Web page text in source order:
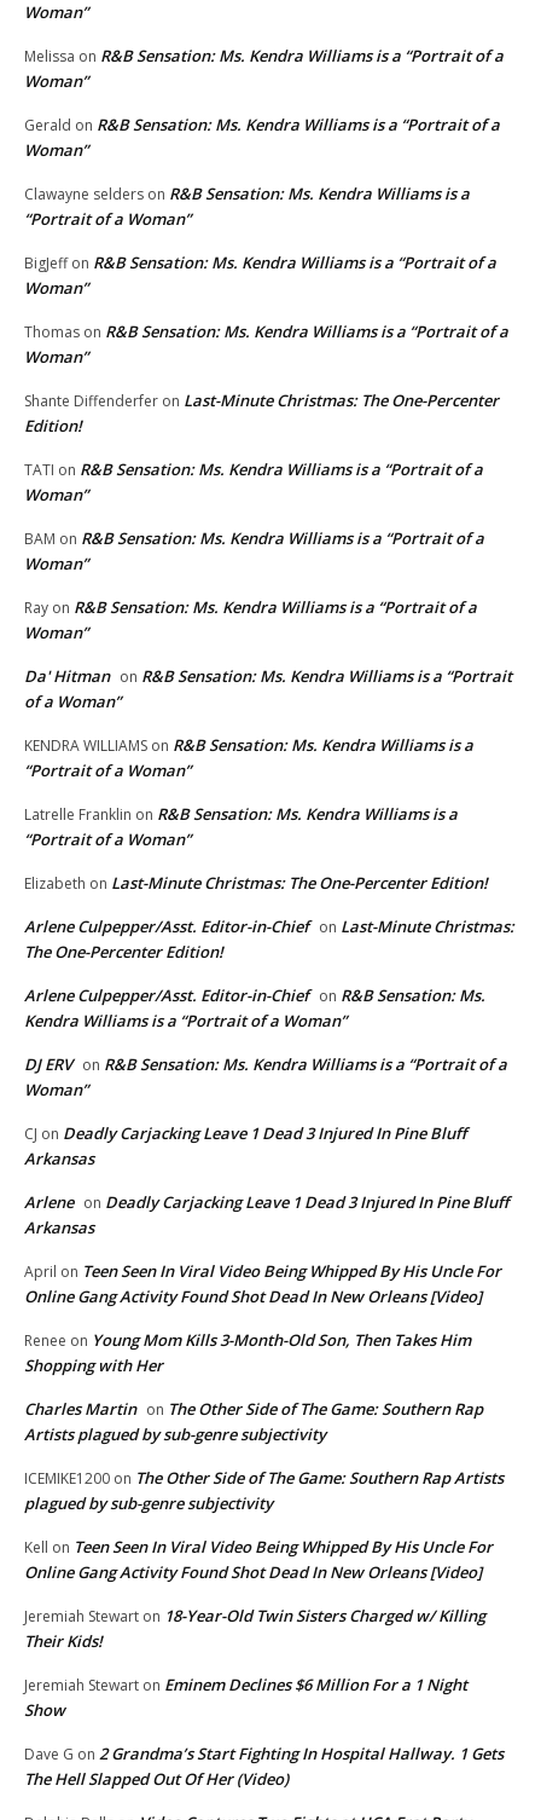
Woman”
Melissa on R&B Sensation: Ms. Kendra Williams is a “Portrait of a
Woman”
Gerald on R&B Sensation: Ms. Kendra Williams is a “Portrait of a
Woman”
Clawayne selders on R&B Sensation: Ms. Kendra Williams is a
“Portrait of a Woman”
BigJeffon R&B Sensation: Ms. Kendra Williams is a “Portrait of a
Woman”
Thomas on R&B Sensation: Ms. Kendra Williams is a “Portrait of a
Woman”
Shante Diffenderfer on Last-Minute Christmas: The One-Percenter
Edition!
TATI on R&B Sensation: Ms. Kendra Williams is a “Portrait of a
Woman”
BAM on R&B Sensation: Ms. Kendra Williams is a “Portrait of a
Woman”
Ray on R&B Sensation: Ms. Kendra Williams is a “Portrait of a
Woman”
Da' Hitman on R&B Sensation: Ms. Kendra Williams is a “Portrait
of a Woman”
KENDRA WILLIAMS on R&B Sensation: Ms. Kendra Williams is a
“Portrait of a Woman”
Latrelle Franklin on R&B Sensation: Ms. Kendra Williams is a
“Portrait of a Woman”
Elizabeth on Last-Minute Christmas: The One-Percenter Edition!
Arlene Culpepper/Asst. Editor-in-Chief on Last-Minute Christmas:
The One-Percenter Edition!
Arlene Culpepper/Asst. Editor-in-Chief on R&B Sensation: Ms.
Kendra Williams is a “Portrait of a Woman”
DJ ERV on R&B Sensation: Ms. Kendra Williams is a “Portrait of a
Woman”
CJ on Deadly Carjacking Leave 1 Dead 3 Injured In Pine Bluff
Arkansas
Arlene on Deadly Carjacking Leave 1 Dead 3 Injured In Pine Bluff
Arkansas
April on Teen Seen In Viral Video Being Whipped By His Uncle For
Online Gang Activity Found Shot Dead In New Orleans [Video]
Renee on Young Mom Kills 3-Month-Old Son, Then Takes Him
Shopping with Her
Charles Martin on The Other Side of The Game: Southern Rap
Artists plagued by sub-genre subjectivity
ICEMIKE1200 on The Other Side of The Game: Southern Rap Artists
plagued by sub-genre subjectivity
Kell on Teen Seen In Viral Video Being Whipped By His Uncle For
Online Gang Activity Found Shot Dead In New Orleans [Video]
Jeremiah Stewart on 18-Year-Old Twin Sisters Charged w/ Killing
Their Kids!
Jeremiah Stewart on Eminem Declines $6 Million For a 1 Night
Show
Dave G on 2 Grandma’s Start Fighting In Hospital Hallway. 1 Gets
The Hell Slapped Out Of Her (Video)